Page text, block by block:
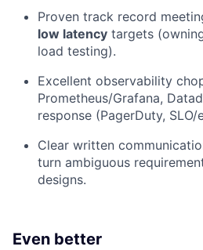
Proven track record
low latency targets
load testing).
Excellent observability
Prometheus/Grafana,
response (PagerDuty,
Clear written
turn ambiguous
designs.
Even better